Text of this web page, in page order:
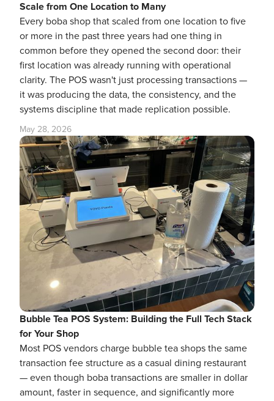
Scale from One Location to Many
Every boba shop that scaled from one location to five
or more in the past three years had one thing in
common before they opened the second door: their
first location was already running with operational
clarity. The POS wasn't just processing transactions —
it was producing the data, the consistency, and the
systems discipline that made replication possible.
May 28, 2026
Bubble Tea POS System: Building the Full Tech Stack
for Your Shop
Most POS vendors charge bubble tea shops the same
transaction fee structure as a casual dining restaurant
— even though boba transactions are smaller in dollar
amount, faster in sequence, and significantly more